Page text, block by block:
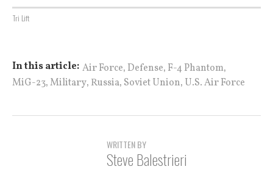
Tri Lift
In this article: Air Force, Defense, F-4 Phantom,
MiG-23,Military, Russia, Soviet Union, U.S. Air Force
WRITTEN BY
Steve Balestrieri